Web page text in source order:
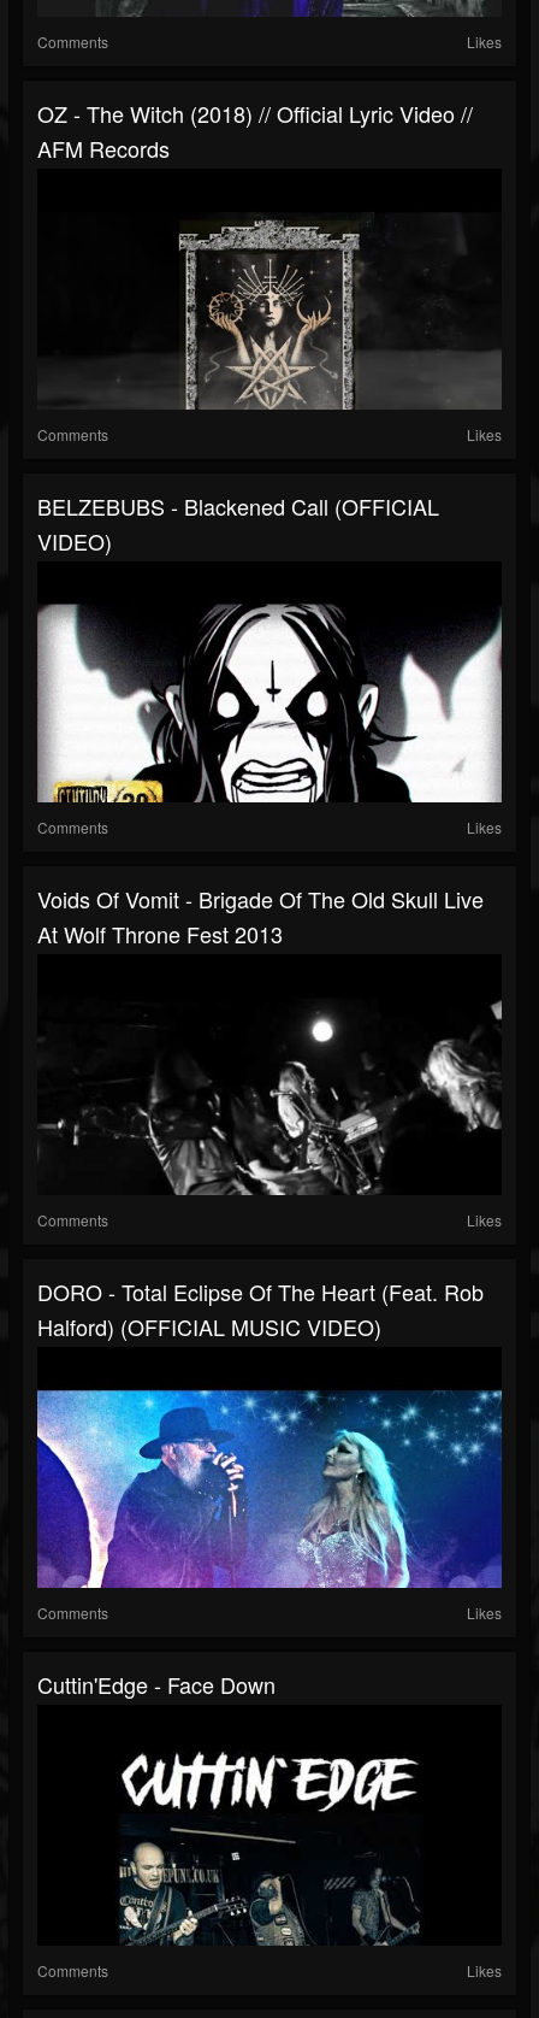
Comments Likes
OZ - The Witch (2018) // Official Lyric Video //
AFM Records
Comments Likes
BELZEBUBS - Blackened Call (OFFICIAL
VIDEO)
Comments Likes
Voids Of Vomit - Brigade Of The Old Skull Live
At Wolf Throne Fest 2013
Comments Likes
DORO - Total Eclipse Of The Heart (feat. Rob
Halford) (OFFICIAL MUSIC VIDEO)
Comments Likes
Cuttin'Edge - Face Down
Comments Likes